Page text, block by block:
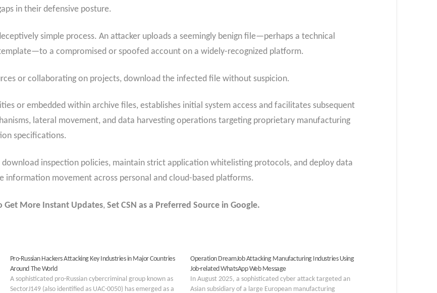
in their defensive posture.
simple process. An attacker uploads a seemingly benign file—perhaps a technical
a compromised or spoofed account on a widely-recognized platform.
or collaborating on projects, download the infected file without suspicion.
or embedded within archive files, establishes initial system access and facilitates subsequent
lateral movement, and data harvesting operations targeting proprietary manufacturing
specifications.
inspection policies, maintain strict application whitelisting protocols, and deploy data
information movement across personal and cloud-based platforms.
Get More Instant Updates, Set CSN as a Preferred Source in Google.
Pro-Russian Hackers Attacking Key Industries in Major Countries
Around The World
A sophisticated pro-Russian cybercriminal group known as
SectorJ149 (also identified as UAC-0050) has emerged as a
Operation DreamJob Attacking Manufacturing Industries Using
Job-related WhatsApp Web Message
In August 2025, a sophisticated cyber attack targeted an
Asian subsidiary of a large European manufacturing